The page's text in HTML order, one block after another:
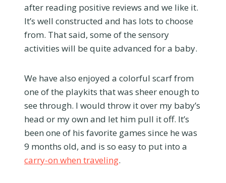
after reading positive reviews and we like it.
It’s well constructed and has lots to choose
from. That said, some of the sensory
activities will be quite advanced for a baby.
We have also enjoyed a colorful scarf from
one of the playkits that was sheer enough to
see through. I would throw it over my baby’s
head or my own and let him pull it off. It’s
been one of his favorite games since he was
9 months old, and is so easy to put into a
carry-on when traveling.